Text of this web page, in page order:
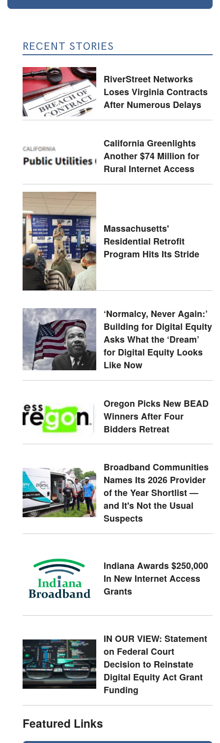
RECENT STORIES
RiverStreet Networks
Loses Virginia Contracts
After Numerous Delays
California Greenlights
Another $74 Million for
Rural Internet Access
Massachusetts'
Residential Retrofit
Program Hits Its Stride
‘Normalcy, Never Again:’
Building for Digital Equity
Asks What the ‘Dream’
for Digital Equity Looks
Like Now
Oregon Picks New BEAD
Winners After Four
Bidders Retreat
Broadband Communities
Names Its 2026 Provider
of the Year Shortlist —
and It's Not the Usual
Suspects
Indiana Awards $250,000
In New Internet Access
Grants
IN OUR VIEW: Statement
on Federal Court
Decision to Reinstate
Digital Equity Act Grant
Funding
Featured Links